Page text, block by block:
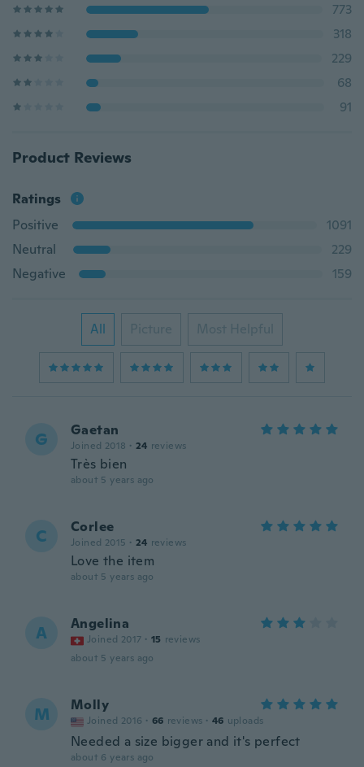
773
318
229
68
91
Product Reviews
Ratings
Positive
1091
Neutral
229
Negative
159
All Picture Most Helpful
G Gaetan
Joined 2018 · 24 reviews
Très bien
about 5 years ago
C Corlee
Joined 2015 · 24 reviews
Love the item
about 5 years ago
A Angelina
Joined 2017 · 15 reviews
about 5 years ago
M Molly
Joined 2016 · 66 reviews · 46 uploads
Needed a size bigger and it's perfect
about 6 years ago